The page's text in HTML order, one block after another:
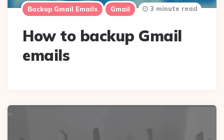
Backup Gmail Emails Gmail
How to backup Gmail
emails
3 minute read